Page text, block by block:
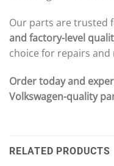
Our parts are trusted
and factory-level
choice for repairs
Order today and
Volkswagen-quality
RELATED PRODUCTS